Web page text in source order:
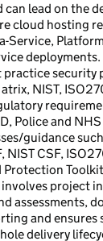
can lead on the
cloud hosting
Service,
security
NIST,
Police and NHS
guidance
NIST CSF,
Protection
involves project
assessments,
and ensures
delivery